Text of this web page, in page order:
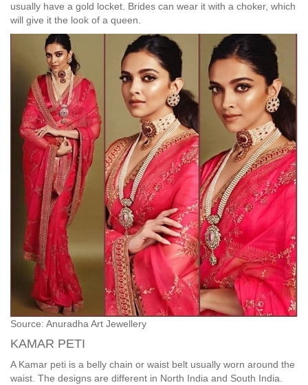
usually have a gold locket. Brides can wear it with a choker, which
will give it the look of a queen.
Source: Anuradha Art Jewellery
KAMAR PETI
A Kamar peti is a belly chain or waist belt usually worn around the
waist. The designs are different in North India and South India.